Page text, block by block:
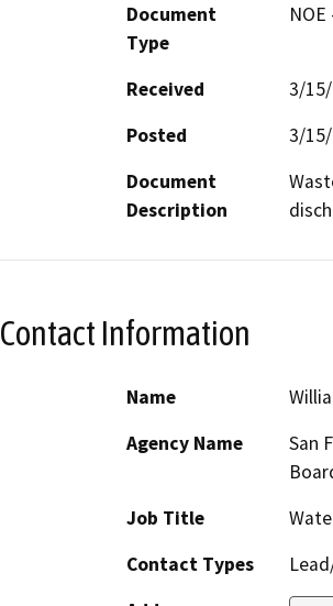
Document
Type
Received
3/
Posted
3/
Document
Description
Contact Information
Name
Agency Name
San
Job Title
Contact Types